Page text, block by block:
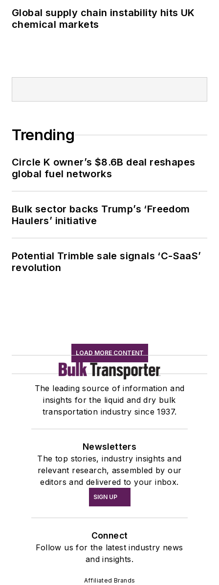
Global supply chain instability hits UK
chemical markets
Trending
Circle K owner’s $8.6B deal reshapes
global fuel networks
Bulk sector backs Trump’s ‘Freedom
Haulers’ initiative
Potential Trimble sale signals ‘C-SaaS’
revolution
LOAD MORE CONTENT
The leading source of information and
insights for the liquid and dry bulk
transportation industry since 1937.
Newsletters
The top stories, industry insights and
relevant research, assembled by our
editors and delivered to your inbox.
SIGN UP
Connect
Follow us for the latest industry news
and insights.
Affiliated Brands